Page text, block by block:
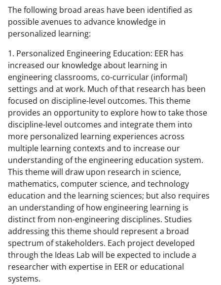
The following broad areas have been identified as
possible avenues to advance knowledge in
personalized learning:
1. Personalized Engineering Education: EER has
increased our knowledge about learning in
engineering classrooms, co-curricular (informal)
settings and at work. Much of that research has been
focused on discipline-level outcomes. This theme
provides an opportunity to explore how to take those
discipline-level outcomes and integrate them into
more personalized learning experiences across
multiple learning contexts and to increase our
understanding of the engineering education system.
This theme will draw upon research in science,
mathematics, computer science, and technology
education and the learning sciences; but also requires
an understanding of how engineering learning is
distinct from non-engineering disciplines. Studies
addressing this theme should represent a broad
spectrum of stakeholders. Each project developed
through the Ideas Lab will be expected to include a
researcher with expertise in EER or educational
systems.